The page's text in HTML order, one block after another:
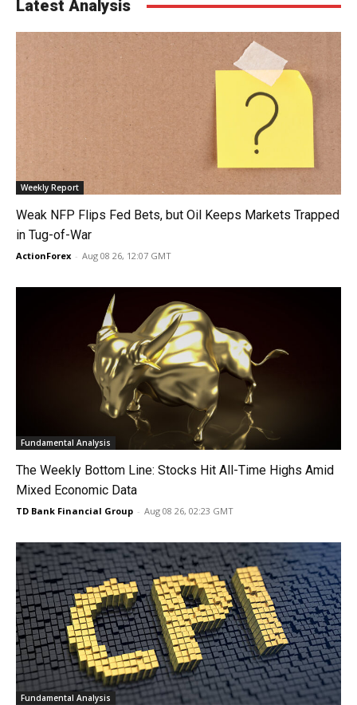
Latest Analysis
Weekly Report
Weak NFP Flips Fed Bets, but Oil Keeps Markets Trapped
in Tug-of-War
ActionForex - Aug 08 26, 12:07 GMT
Fundamental Analysis
The Weekly Bottom Line: Stocks Hit All-Time Highs Amid
Mixed Economic Data
TD Bank Financial Group - Aug 08 26, 02:23 GMT
Fundamental Analysis